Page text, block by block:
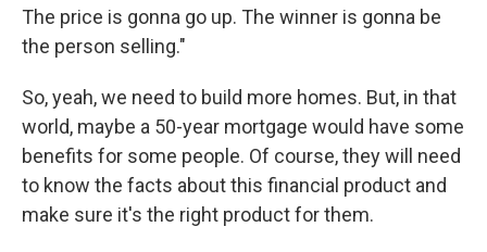
The price is gonna go up. The winner is gonna be
the person selling."
So, yeah, we need to build more homes. But, in that
world, maybe a 50-year mortgage would have some
benefits for some people. Of course, they will need
to know the facts about this financial product and
make sure it's the right product for them.